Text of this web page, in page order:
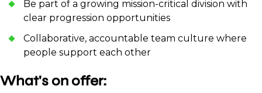
Be part of a growing mission-critical division with
clear progression opportunities
Collaborative, accountable team culture where
people support each other
What's on offer: